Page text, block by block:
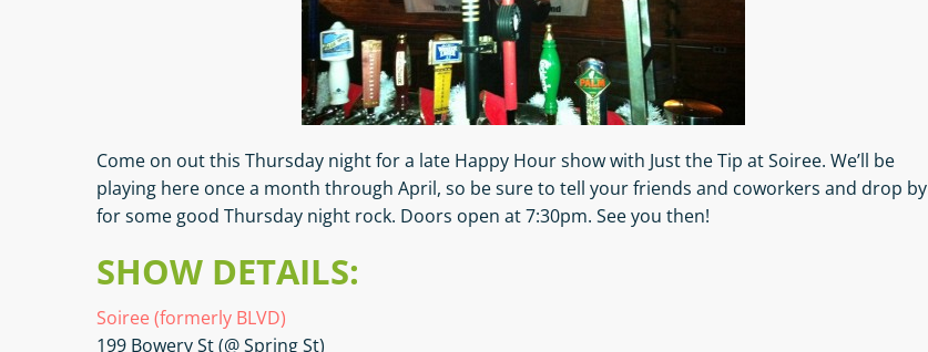
Come on out this Thursday night for a late Happy Hour show with Just the Tip at Soiree. We’ll be
playing here once a month through April, so be sure to tell your friends and coworkers and drop by
for some good Thursday night rock. Doors open at 7:30pm. See you then!
SHOW DETAILS:
Soiree (formerly BLVD)
199 Bowery St (@ Spring St)